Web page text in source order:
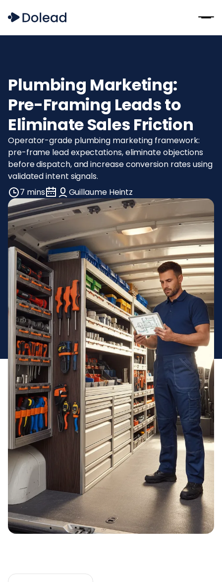
Plumbing Marketing:
Pre-Framing Leads to
Eliminate Sales Friction
Operator-grade plumbing marketing framework:
pre-frame lead expectations, eliminate objections
before dispatch, and increase conversion rates using
validated intent signals.
7 mins
Guillaume Heintz